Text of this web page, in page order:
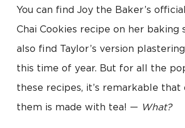
You can find Joy the Baker’s
Chai Cookies recipe on her baking
also find Taylor’s version
this time of year. But for all the
these recipes, it’s remarkable that
them is made with tea! — What?